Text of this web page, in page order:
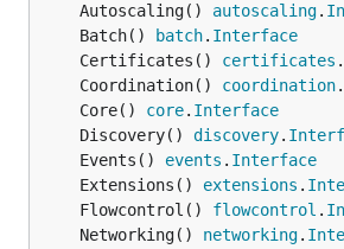
	Autoscaling()
autoscaling.
	Batch()
batch. Interface
	Certificates()
certificates .
	Coordination()
coordination.
	Core()
core. Interface
	Discovery()
discovery.
	Events()
events . Interface
	Extensions()
extensions .
	Flowcontrol()
flowcontrol .
	Networking()
networking.